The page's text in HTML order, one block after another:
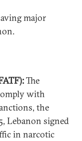
major
The
with
the
Lebanon signed
in narcotic